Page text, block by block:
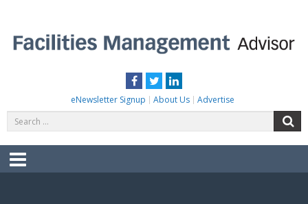
content
Facebook
TwitterLinkedIn
eNewsletter Signup About Us Advertise
for:
Menu